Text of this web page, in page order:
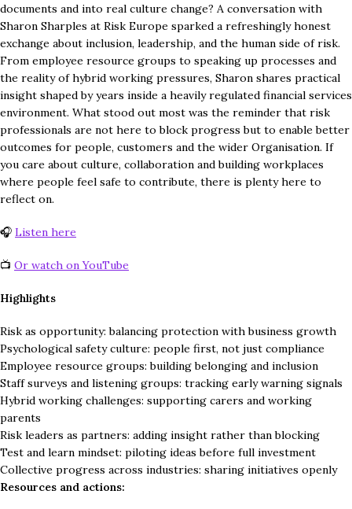
documents and into real culture change? A conversation with
Sharon Sharples at Risk Europe sparked a refreshingly honest
exchange about inclusion, leadership, and the human side of risk.
From employee resource groups to speaking up processes and
the reality of hybrid working pressures, Sharon shares practical
insight shaped by years inside a heavily regulated financial services
environment. What stood out most was the reminder that risk
professionals are not here to block progress but to enable better
outcomes for people, customers and the wider Organisation. If
you care about culture, collaboration and building workplaces
where people feel safe to contribute, there is plenty here to
reflect on.
🎧 Listen here
📺 Or watch on YouTube
Highlights
Risk as opportunity: balancing protection with business growth
Psychological safety culture: people first, not just compliance
Employee resource groups: building belonging and inclusion
Staff surveys and listening groups: tracking early warning signals
Hybrid working challenges: supporting carers and working
parents
Risk leaders as partners: adding insight rather than blocking
Test and learn mindset: piloting ideas before full investment
Collective progress across industries: sharing initiatives openly
Resources and actions: